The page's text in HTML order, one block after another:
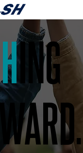
ING